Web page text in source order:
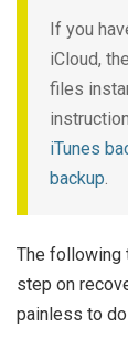
If you
iCloud,
files
iTunes
backup.
The following
step on
painless to